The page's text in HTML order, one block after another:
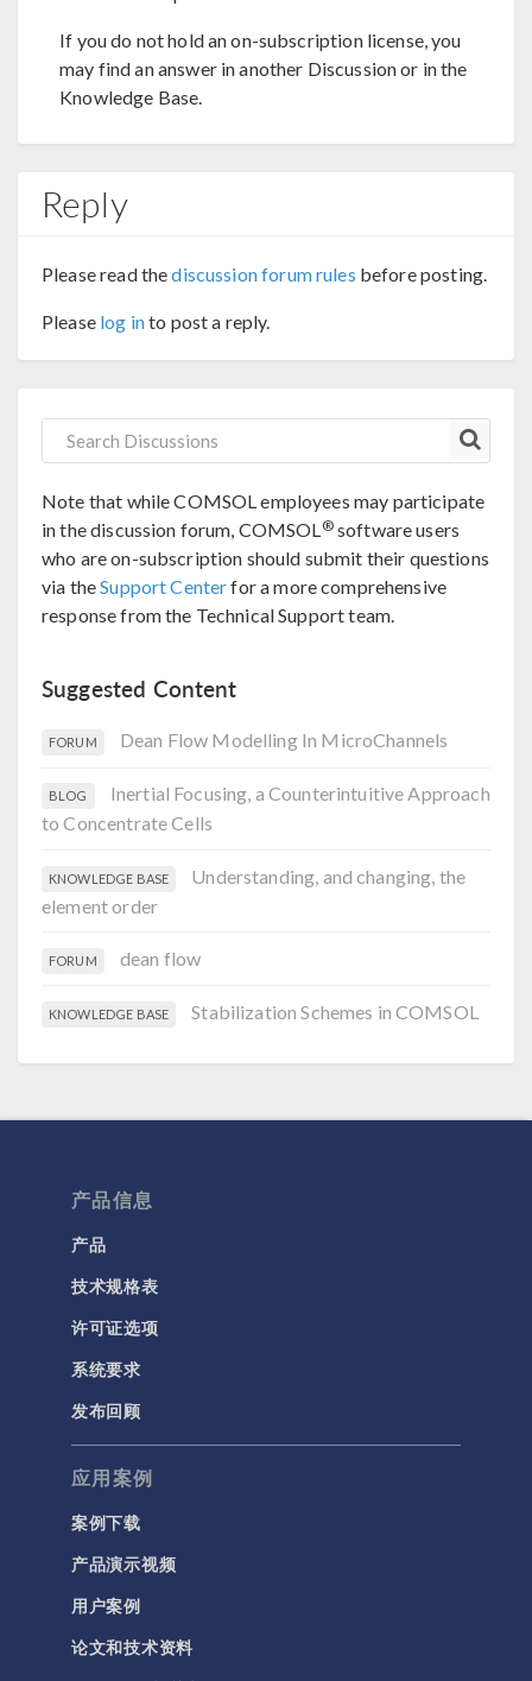
If you do not hold an on-subscription license, you
may find an answer in another Discussion or in the
Knowledge Base.
Reply
Please read thediscussion forum rules before posting.
Please log into post a reply.
Note that while COMSOL employees may participate
in the discussion forum, COMSOL®software users
who are on-subscription should submit their questions
via theSupport Centerfor a more comprehensive
response from the Technical Support team.
Suggested Content
FORUM Dean Flow Modelling In MicroChannels
BLOG
Inertial Focusing, a Counterintuitive Approach
to Concentrate Cells
KNOWLEDGE BASE
Understanding, and changing, the
element order
FORUM dean flow
KNOWLEDGE BASE Stabilization Schemes in COMSOL
产品信息
产品
技术规格表
许可证选项
系统要求
发布回顾
应用案例
案例下载
产品演示视频
用户案例
论文和技术资料